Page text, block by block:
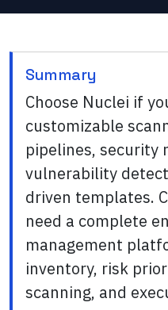
Summary
Choose Nuclei if
customizable
pipelines, security
vulnerability
driven templates.
need a complete
management
inventory, risk
scanning, and